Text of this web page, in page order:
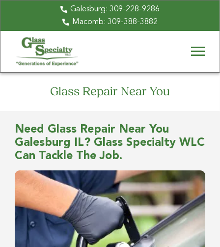
Galesburg: 309-228-9286
Macomb: 309-388-3882
Glass Repair Near You
Need Glass Repair Near You
Galesburg IL? Glass Specialty WLC
Can Tackle The Job.